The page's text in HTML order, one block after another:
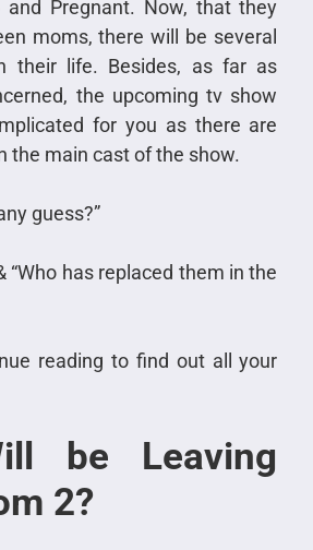
Pregnant. Now, that they
moms, there will be several
their life. Besides, as far as
the upcoming tv show
for you as there are
the main cast of the show.
guess?”
“Who has replaced them in the
reading to find out all your
be Leaving
2?